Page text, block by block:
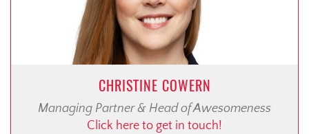
CHRISTINE COWERN
Managing Partner & Head of Awesomeness
Click here to get in touch!